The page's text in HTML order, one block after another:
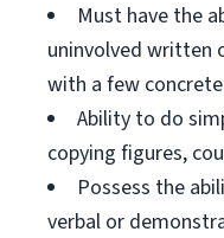
Must have the
uninvolved written
with a few
Ability to do
copying figures,
Possess the
verbal or